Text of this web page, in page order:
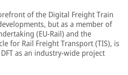
of the Digital Freight Train
but as a member of
(EU-Rail) and the
for Rail Freight Transport (TIS), is
as an industry-wide project